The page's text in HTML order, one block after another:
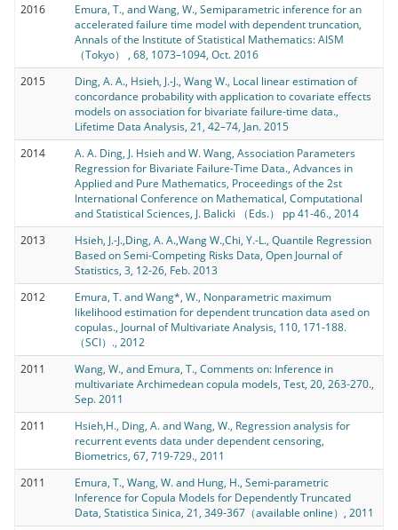
2016
Emura, T., and Wang, W., Semiparametric inference for an
accelerated failure time model with dependent truncation,
Annals of the Institute of Statistical Mathematics: AISM
（Tokyo） , 68, 1073–1094, Oct. 2016
2015
Ding, A. A., Hsieh, J.-J., Wang W., Local linear estimation of
concordance probability with application to covariate effects
models on association for bivariate failure-time data.,
Lifetime Data Analysis, 21, 42–74, Jan. 2015
2014
A. A. Ding, J. Hsieh and W. Wang, Association Parameters
Regression for Bivariate Failure-Time Data., Advances in
Applied and Pure Mathematics, Proceedings of the 2st
International Conference on Mathematical, Computational
and Statistical Sciences, J. Balicki （Eds.） pp 41-46., 2014
2013
Hsieh, J.-J.,Ding, A. A.,Wang W.,Chi, Y.-L., Quantile Regression
Based on Semi-Competing Risks Data, Open Journal of
Statistics, 3, 12-26, Feb. 2013
2012
Emura, T. and Wang*, W., Nonparametric maximum
likelihood estimation for dependent truncation data ased on
copulas., Journal of Multivariate Analysis, 110, 171-188.
（SCI）., 2012
2011
Wang, W., and Emura, T., Comments on: Inference in
multivariate Archimedean copula models, Test, 20, 263-270.,
Sep. 2011
2011
Hsieh,H., Ding, A. and Wang, W., Regression analysis for
recurrent events data under dependent censoring,
Biometrics, 67, 719-729., 2011
2011
Emura, T., Wang, W. and Hung, H., Semi-parametric
Inference for Copula Models for Dependently Truncated
Data, Statistica Sinica, 21, 349-367（available online）, 2011